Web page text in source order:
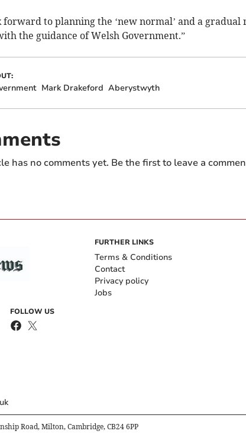
forward to planning the ‘new normal’ and a
the guidance of Welsh Government.”
Mark Drakeford Aberystwyth
has no comments yet. Be the first to leave a
FOLLOW US
FURTHER LINKS
Terms & Conditions
Contact
Privacy policy
Jobs
Road, Milton, Cambridge, CB24 6PP